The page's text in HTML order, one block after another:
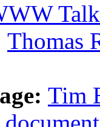
Thomas
Tim